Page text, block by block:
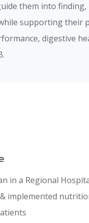
them into
supporting their
digestive
in a Regional
implemented